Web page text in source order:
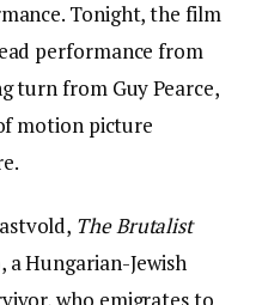
Tonight, the film
performance from
turn from Guy Pearce,
motion picture
The Brutalist
Hungarian-Jewish
who emigrates to